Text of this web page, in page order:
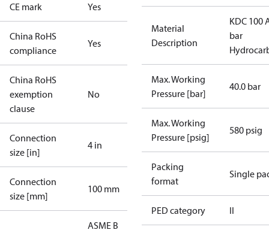
CE mark Yes
China RoHS
compliance
Yes
China RoHS
exemption
clause
No
Connection
size [in]
4 in
Connection
size [mm]
100 mm
ASME B
Material
Description
KDC 100
bar
Max. Working
Pressure [bar]
40.0 bar
Max. Working
Pressure [psig]
580 psig
Packing
format
Single
PED category II